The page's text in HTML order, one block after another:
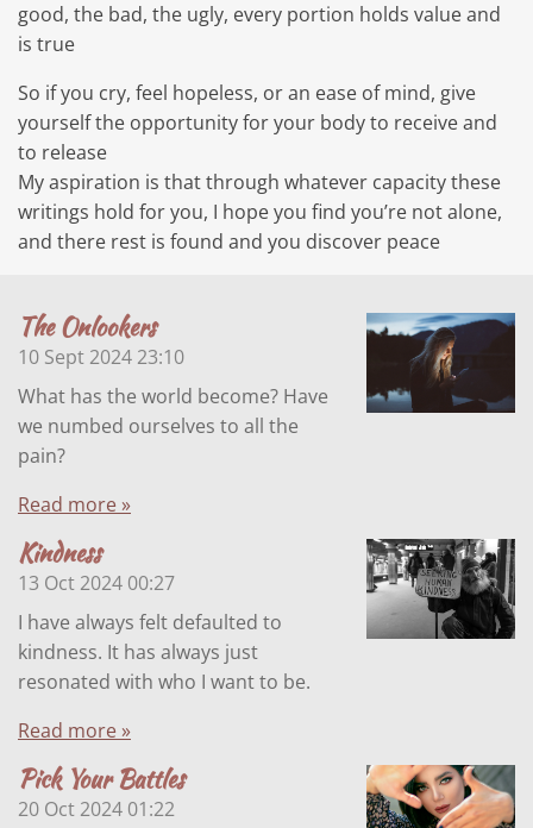
good, the bad, the ugly, every portion holds value and
is true
So if you cry, feel hopeless, or an ease of mind, give
yourself the opportunity for your body to receive and
to release
My aspiration is that through whatever capacity these
writings hold for you, I hope you find you’re not alone,
and there rest is found and you discover peace
The Onlookers
10 Sept 2024 23:10
What has the world become? Have
we numbed ourselves to all the
pain?
Read more »
Kindness
13 Oct 2024 00:27
I have always felt defaulted to
kindness. It has always just
resonated with who I want to be.
Read more »
Pick Your Battles
20 Oct 2024 01:22